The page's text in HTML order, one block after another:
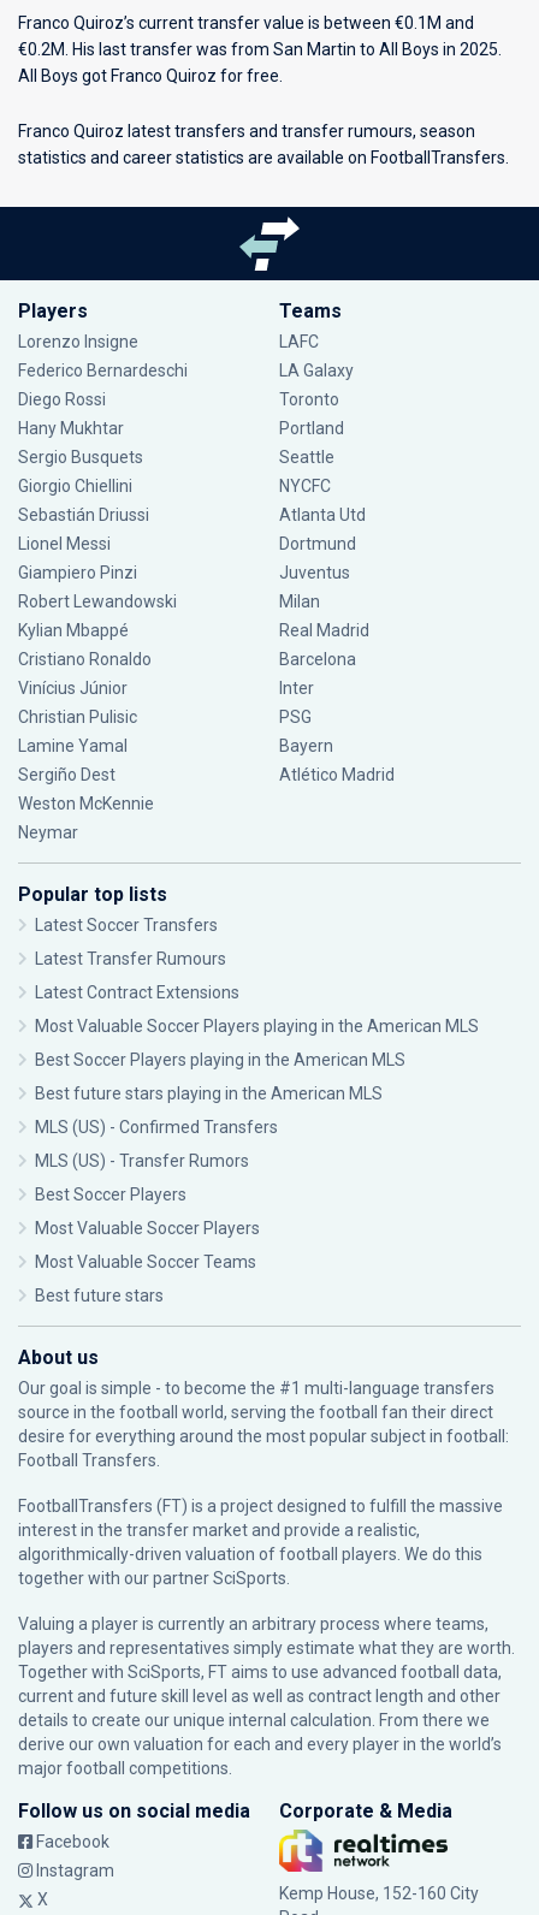
Franco Quiroz’s current transfer value is between €0.1M and
€0.2M. His last transfer was from San Martin to All Boys in 2025.
All Boys got Franco Quiroz for free.
Franco Quiroz latest transfers and transfer rumours, season
statistics and career statistics are available on FootballTransfers.
Players
Lorenzo Insigne
Federico Bernardeschi
Diego Rossi
Hany Mukhtar
Sergio Busquets
Giorgio Chiellini
Sebastián Driussi
Lionel Messi
Giampiero Pinzi
Robert Lewandowski
Kylian Mbappé
Cristiano Ronaldo
Vinícius Júnior
Christian Pulisic
Lamine Yamal
Sergiño Dest
Weston McKennie
Neymar
Teams
LAFC
LA Galaxy
Toronto
Portland
Seattle
NYCFC
Atlanta Utd
Dortmund
Juventus
Milan
Real Madrid
Barcelona
Inter
PSG
Bayern
Atlético Madrid
Popular top lists
Latest Soccer Transfers
Latest Transfer Rumours
Latest Contract Extensions
Most Valuable Soccer Players playing in the American MLS
Best Soccer Players playing in the American MLS
Best future stars playing in the American MLS
MLS (US) - Confirmed Transfers
MLS (US) - Transfer Rumors
Best Soccer Players
Most Valuable Soccer Players
Most Valuable Soccer Teams
Best future stars
About us
Our goal is simple - to become the #1 multi-language transfers
source in the football world, serving the football fan their direct
desire for everything around the most popular subject in football:
Football Transfers.
FootballTransfers (FT) is a project designed to fulfill the massive
interest in the transfer market and provide a realistic,
algorithmically-driven valuation of football players. We do this
together with our partnerSciSports
Valuing a player is currently an arbitrary process where teams,
players and representatives simply estimate what they are worth.
Together with SciSports, FT aims to use advanced football data,
current and future skill level as well as contract length and other
details to create our unique internal calculation. From there we
derive our own valuation for each and every player in the world’s
major football competitions.
Follow us on social media
Facebook
Instagram
X
Corporate & Media
Kemp House, 152-160 City